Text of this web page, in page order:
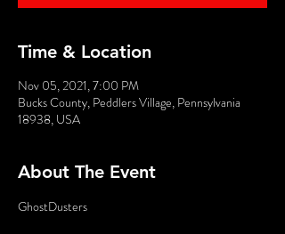
Time & Location
Nov 05, 2021, 7:00 PM
Bucks County, Peddlers Village, Pennsylvania
18938, USA
About The Event